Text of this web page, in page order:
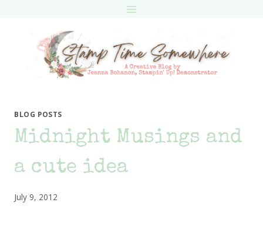
BLOG POSTS
Midnight Musings and
a cute idea
July 9, 2012